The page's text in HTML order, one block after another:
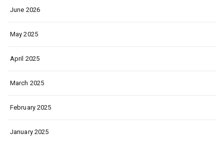
June 2026
May 2025
April 2025
March 2025
February 2025
January 2025